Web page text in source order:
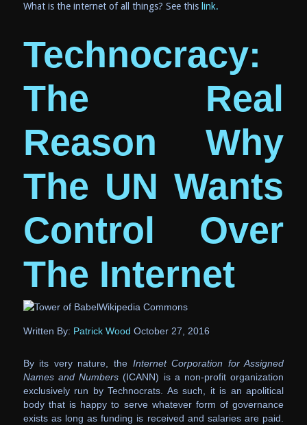
What is the internet of all things? See this link.
Technocracy:
The Real
Reason Why
The UN Wants
Control Over
The Internet
Wikipedia Commons
Written By: Patrick Wood October 27, 2016
By its very nature, the Internet Corporation for Assigned
Names and Numbers (ICANN) is a non-profit organization
exclusively run by Technocrats. As such, it is an apolitical
body that is happy to serve whatever form of governance
exists as long as funding is received and salaries are paid.